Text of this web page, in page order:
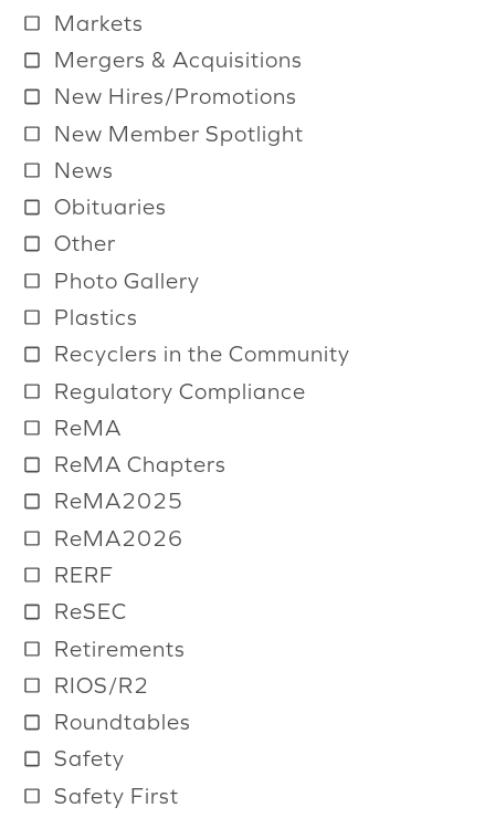
Markets
Mergers & Acquisitions
New Hires/Promotions
New Member Spotlight
News
Obituaries
Other
Photo Gallery
Plastics
Recyclers in the Community
Regulatory Compliance
ReMA
ReMA Chapters
ReMA2025
ReMA2026
RERF
ReSEC
Retirements
RIOS/R2
Roundtables
Safety
Safety First